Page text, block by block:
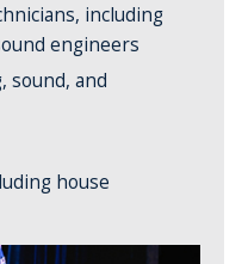
including
engineers
sound, and
house